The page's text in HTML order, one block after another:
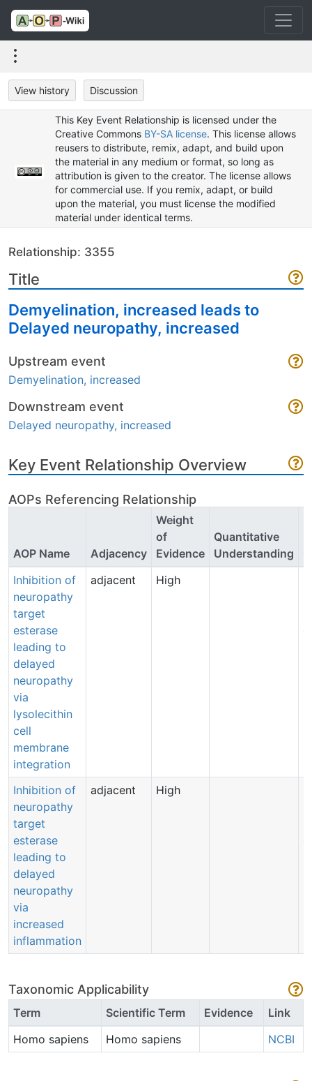
View history Discussion
This Key Event Relationship is licensed under the
Creative Commons BY-SA license. This license allows
reusers to distribute, remix, adapt, and build upon
the material in any medium or format, so long as
attribution is given to the creator. The license allows
for commercial use. If you remix, adapt, or build
upon the material, you must license the modified
material under identical terms.
Relationship: 3355
Title
Demyelination, increased leads to
Delayed neuropathy, increased
Upstream event
Demyelination, increased
Downstream event
Delayed neuropathy, increased
Key Event Relationship Overview
AOPs Referencing Relationship
AOP Name Adjacency
Weight
of
Evidence
Quantitative
Understanding
Inhibition of
neuropathy
target
esterase
leading to
delayed
neuropathy
via
lysolecithin
cell
membrane
integration
adjacent High
Inhibition of
neuropathy
target
esterase
leading to
delayed
neuropathy
via
increased
inflammation
adjacent High
Taxonomic Applicability
Term Scientific Term Evidence
Link
Homo sapiens
Homo sapiens NCBI